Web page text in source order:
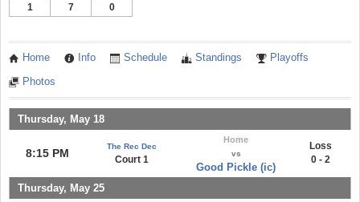
1 7 0
Home Info Schedule Standings Playoffs
Photos
Thursday, May 18
8:15 PM
The Rec Dec
Court 1
Home
vs
Good Pickle (ic)
Loss
0 - 2
Thursday, May 25